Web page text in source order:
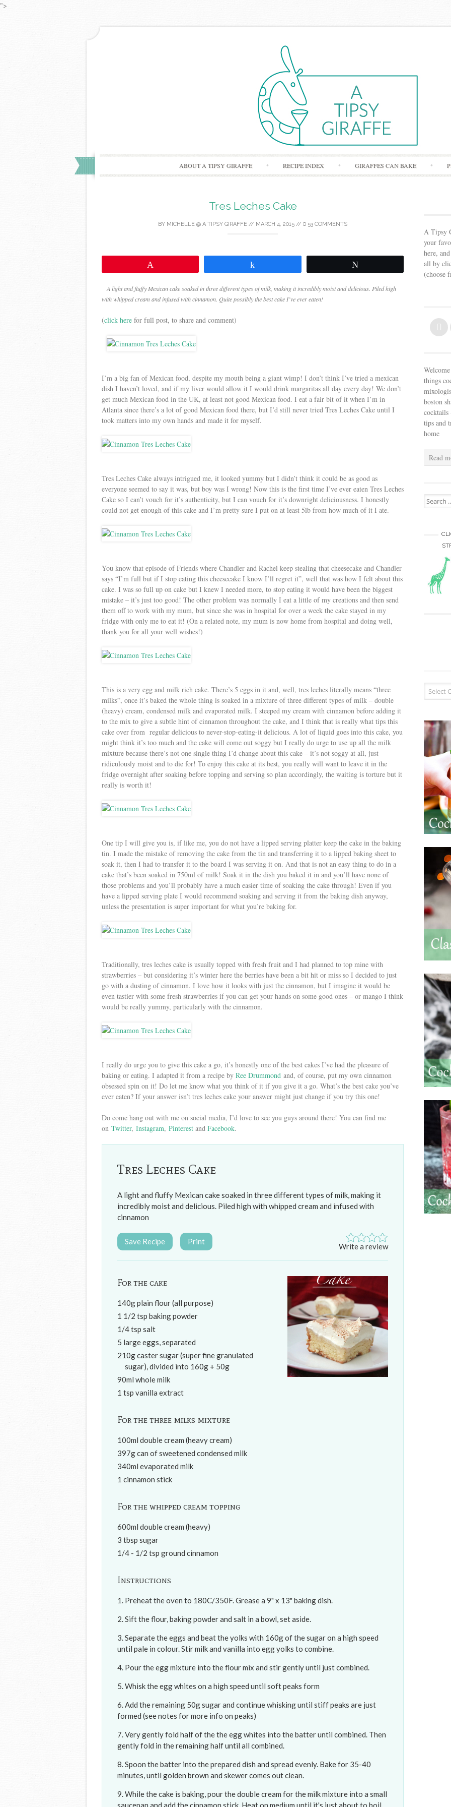
">
ABOUT A TIPSY GIRAFFE RECIPE INDEX GIRAFFES CAN BAKE
Tres Leches Cake
BY MICHELLE @ A TIPSY GIRAFFE // MARCH 4, 2015 // 53 COMMENTS
A light and fluffy Mexican cake soaked in three different types of milk, making it incredibly moist and delicious. Piled high
with whipped cream and infused with cinnamon. Quite possibly the best cake I’ve ever eaten!
(click here for full post, to share and comment)
I’m a big fan of Mexican food, despite my mouth being a giant wimp! I don’t think I’ve tried a mexican
dish I haven’t loved, and if my liver would allow it I would drink margaritas all day every day! We don’t
get much Mexican food in the UK, at least not good Mexican food. I eat a fair bit of it when I’m in
Atlanta since there’s a lot of good Mexican food there, but I’d still never tried Tres Leches Cake until I
took matters into my own hands and made it for myself.
Tres Leches Cake always intrigued me, it looked yummy but I didn’t think it could be as good as
everyone seemed to say it was, but boy was I wrong! Now this is the first time I’ve ever eaten Tres Leches
Cake so I can’t vouch for it’s authenticity, but I can vouch for it’s downright deliciousness. I honestly
could not get enough of this cake and I’m pretty sure I put on at least 5lb from how much of it I ate.
You know that episode of Friends where Chandler and Rachel keep stealing that cheesecake and Chandler
says “I’m full but if I stop eating this cheesecake I know I’ll regret it”, well that was how I felt about this
cake. I was so full up on cake but I knew I needed more, to stop eating it would have been the biggest
mistake – it’s just too good! The other problem was normally I eat a little of my creations and then send
them off to work with my mum, but since she was in hospital for over a week the cake stayed in my
fridge with only me to eat it! (On a related note, my mum is now home from hospital and doing well,
thank you for all your well wishes!)
This is a very egg and milk rich cake. There’s 5 eggs in it and, well, tres leches literally means “three
milks”, once it’s baked the whole thing is soaked in a mixture of three different types of milk – double
(heavy) cream, condensed milk and evaporated milk. I steeped my cream with cinnamon before adding it
to the mix to give a subtle hint of cinnamon throughout the cake, and I think that is really what tips this
cake over from regular delicious to never-stop-eating-it delicious. A lot of liquid goes into this cake, you
might think it’s too much and the cake will come out soggy but I really do urge to use up all the milk
mixture because there’s not one single thing I’d change about this cake – it’s not soggy at all, just
ridiculously moist and to die for! To enjoy this cake at its best, you really will want to leave it in the
fridge overnight after soaking before topping and serving so plan accordingly, the waiting is torture but it
really is worth it!
One tip I will give you is, if like me, you do not have a lipped serving platter keep the cake in the baking
tin. I made the mistake of removing the cake from the tin and transferring it to a lipped baking sheet to
soak it, then I had to transfer it to the board I was serving it on. And that is not an easy thing to do in a
cake that’s been soaked in 750ml of milk! Soak it in the dish you baked it in and you’ll have none of
those problems and you’ll probably have a much easier time of soaking the cake through! Even if you
have a lipped serving plate I would recommend soaking and serving it from the baking dish anyway,
unless the presentation is super important for what you’re baking for.
Traditionally, tres leches cake is usually topped with fresh fruit and I had planned to top mine with
strawberries – but considering it’s winter here the berries have been a bit hit or miss so I decided to just
go with a dusting of cinnamon. I love how it looks with just the cinnamon, but I imagine it would be
even tastier with some fresh strawberries if you can get your hands on some good ones – or mango I think
would be really yummy, particularly with the cinnamon.
I really do urge you to give this cake a go, it’s honestly one of the best cakes I’ve had the pleasure of
baking or eating. I adapted it from a recipe by Ree Drummond and, of course, put my own cinnamon
obsessed spin on it! Do let me know what you think of it if you give it a go. What’s the best cake you’ve
ever eaten? If your answer isn’t tres leches cake your answer might just change if you try this one!
Do come hang out with me on social media, I’d love to see you guys around there! You can find me
on Twitter, Instagram, Pinterest and Facebook.
Tres Leches Cake
A light and fluffy Mexican cake soaked in three different types of milk, making it
incredibly moist and delicious. Piled high with whipped cream and infused with
cinnamon
Write a review
Save Recipe Print
For the cake
140g plain flour (all purpose)
1 1/2 tsp baking powder
1/4 tsp salt
5 large eggs, separated
210g caster sugar (super fine granulated
sugar), divided into 160g + 50g
90ml whole milk
1 tsp vanilla extract
For the three milks mixture
100ml double cream (heavy cream)
397g can of sweetened condensed milk
340ml evaporated milk
1 cinnamon stick
For the whipped cream topping
600ml double cream (heavy)
3 tbsp sugar
1/4 - 1/2 tsp ground cinnamon
Instructions
Preheat the oven to 180C/350F. Grease a 9" x 13" baking dish.
Sift the flour, baking powder and salt in a bowl, set aside.
Separate the eggs and beat the yolks with 160g of the sugar on a high speed
until pale in colour. Stir milk and vanilla into egg yolks to combine.
Pour the egg mixture into the flour mix and stir gently until just combined.
Whisk the egg whites on a high speed until soft peaks form
Add the remaining 50g sugar and continue whisking until stiff peaks are just
formed (see notes for more info on peaks)
Very gently fold half of the the egg whites into the batter until combined. Then
gently fold in the remaining half until all combined.
Spoon the batter into the prepared dish and spread evenly. Bake for 35-40
minutes, until golden brown and skewer comes out clean.
While the cake is baking, pour the double cream for the milk mixture into a small
saucepan and add the cinnamon stick. Heat on medium until it's just about to boil
A Tipsy
your
here,
all by
(choose
things
boston
cocktails
tips and
home
Read
Search
Recipe